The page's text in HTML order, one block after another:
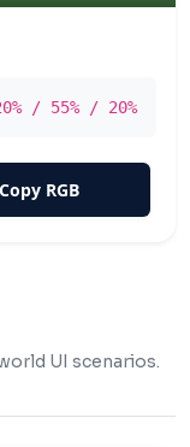
/ 55% / 20%
Copy RGB
UI scenarios.